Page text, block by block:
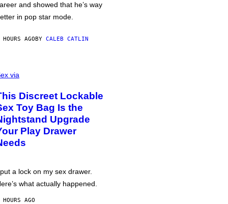
and showed that he’s way
in pop star mode.
AGOBY CALEB CATLIN
via
Discreet Lockable
Toy Bag Is the
Upgrade
Play Drawer
a lock on my sex drawer.
what actually happened.
AGO